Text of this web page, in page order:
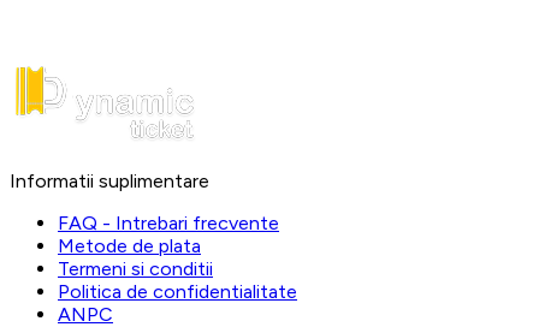
Informatii suplimentare
FAQ - Intrebari frecvente
Metode de plata
Termeni si conditii
Politica de confidentialitate
ANPC